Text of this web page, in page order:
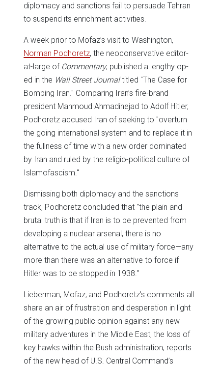
diplomacy and sanctions fail to persuade Tehran
to suspend its enrichment activities.
A week prior to Mofaz’s visit to Washington,
Norman Podhoretz, the neoconservative editor-
at-large of Commentary, published a lengthy op-
ed in the Wall Street Journaltitled "The Case for
Bombing Iran." Comparing Iran’s fire-brand
president Mahmoud Ahmadinejad to Adolf Hitler,
Podhoretz accused Iran of seeking to "overturn
the going international system and to replace it in
the fullness of time with a new order dominated
by Iran and ruled by the religio-political culture of
Islamofascism."
Dismissing both diplomacy and the sanctions
track, Podhoretz concluded that "the plain and
brutal truth is that if Iran is to be prevented from
developing a nuclear arsenal, there is no
alternative to the actual use of military force—any
more than there was an alternative to force if
Hitler was to be stopped in 1938."
Lieberman, Mofaz, and Podhoretz’s comments all
share an air of frustration and desperation in light
of the growing public opinion against any new
military adventures in the Middle East, the loss of
key hawks within the Bush administration, reports
of the new head of U.S. Central Command’s